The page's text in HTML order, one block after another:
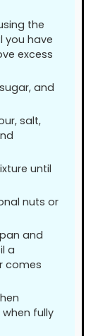
the
you have
excess
and
salt,
until
nuts or
and
a
comes
fully